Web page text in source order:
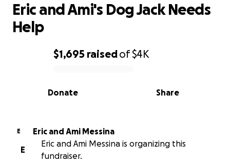
0% complete
$1,695 raisedof$4K
Share
Donate
Eric and Ami's Dog Jack Needs
Help
E
Eric and Ami Messina
E
Eric and Ami Messina is organizing this
fundraiser.